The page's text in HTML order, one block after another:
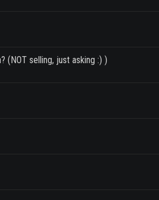
(NOT selling, just asking :) )